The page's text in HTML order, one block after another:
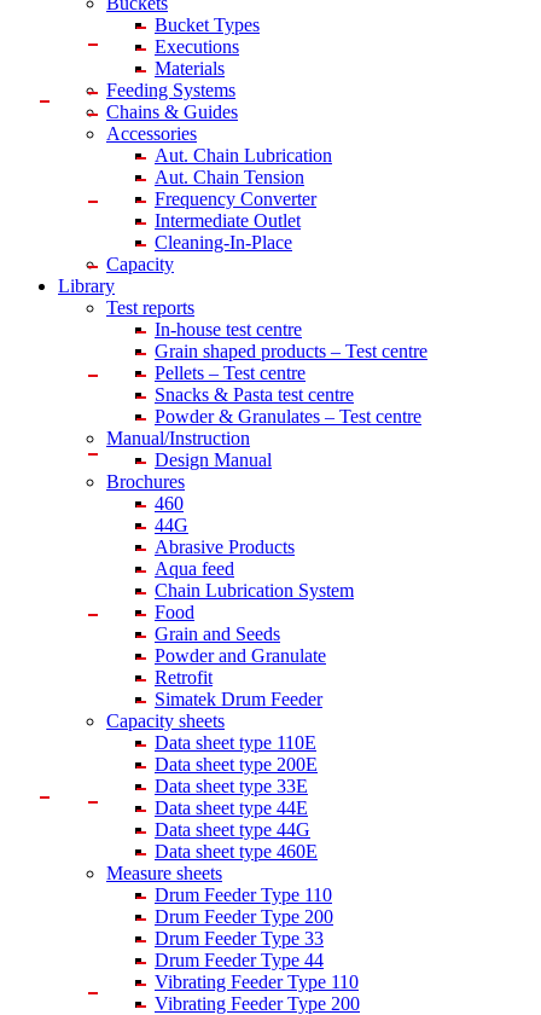
Bucket Types
Executions
Materials
Feeding Systems
Chains & Guides
Accessories
Aut. Chain Lubrication
Aut. Chain Tension
Frequency Converter
Intermediate Outlet
Cleaning-In-Place
Capacity
Library
Test reports
In-house test centre
Grain shaped products – Test centre
Pellets – Test centre
Snacks & Pasta test centre
Powder & Granulates – Test centre
Manual/Instruction
Design Manual
Brochures
460
44G
Abrasive Products
Aqua feed
Chain Lubrication System
Food
Grain and Seeds
Powder and Granulate
Retrofit
Simatek Drum Feeder
Capacity sheets
Data sheet type 110E
Data sheet type 200E
Data sheet type 33E
Data sheet type 44E
Data sheet type 44G
Data sheet type 460E
Measure sheets
Drum Feeder Type 110
Drum Feeder Type 200
Drum Feeder Type 33
Drum Feeder Type 44
Vibrating Feeder Type 110
Vibrating Feeder Type 200